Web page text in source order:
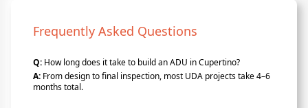
Frequently Asked Questions
Q: How long does it take to build an ADU in Cupertino?
A: From design to final inspection, most UDA projects take 4–6
months total.